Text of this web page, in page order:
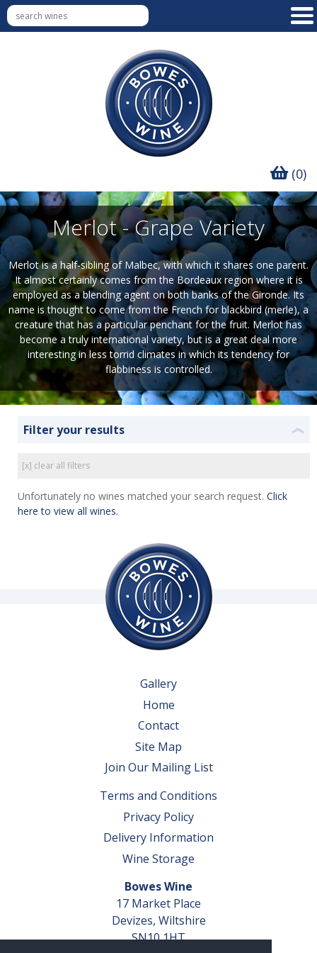
(0)
Merlot - Grape Variety
Merlot is a half-sibling of Malbec, with which it shares one parent.
It almost certainly comes from the Bordeaux region where it is
employed as a blending agent on both banks of the Gironde. Its
name is thought to come from the French for blackbird (merle), a
creature that has a particular penchant for the fruit. Merlot has
become a truly international variety, but is a great deal more
interesting in less torrid climates in which its tendency for
flabbiness is controlled.
Filter your results ❮
[x] clear all filters
Unfortunately no wines matched your search request. Click
here to view all wines.
Gallery
Home
Contact
Site Map
Join Our Mailing List
Terms and Conditions
Privacy Policy
Delivery Information
Wine Storage
Bowes Wine
17 Market Place
Devizes, Wiltshire
SN10 1HT